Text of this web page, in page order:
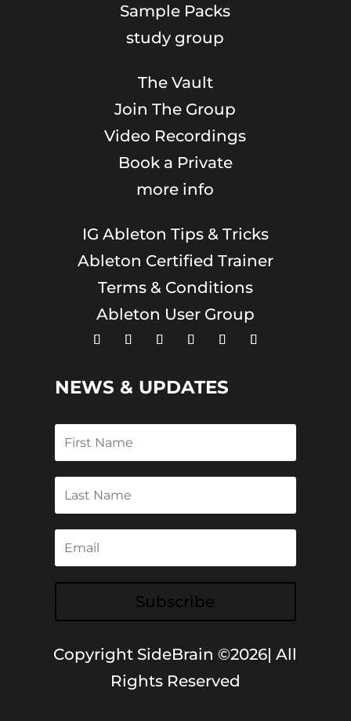
Sample Packs
study group
The Vault
Join The Group
Video Recordings
Book a Private
more info
IG Ableton Tips & Tricks
Ableton Certified Trainer
Terms & Conditions
Ableton User Group
NEWS & UPDATES
Subscribe
Copyright SideBrain ©2026| All
Rights Reserved